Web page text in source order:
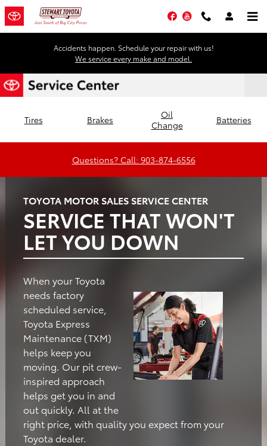
Skip to main content
Stewart Toyota FacebookYouTube
Accidents happen. Schedule your repair with us!
We service every make and model.
Tires Brakes
Oil
Change
Batteries
Questions? Call: 903-874-6556
TOYOTA MOTOR SALES SERVICE CENTER
SERVICE THAT WON'T
LET YOU DOWN
When your Toyota
needs factory
scheduled service,
Toyota Express
Maintenance (TXM)
helps keep you
moving. Our pit crew-
inspired approach
helps get you in and
out quickly. All at the
right price, with quality you expect from your
Toyota dealer.